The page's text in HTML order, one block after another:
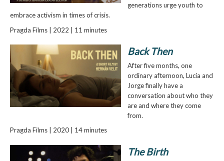
generations urge youth to
embrace activism in times of crisis.
Pragda Films | 2022 | 11 minutes
Back Then
After five months, one
ordinary afternoon, Lucía and
Jorge finally have a
conversation about who they
are and where they come
from.
Pragda Films | 2020 | 14 minutes
The Birth